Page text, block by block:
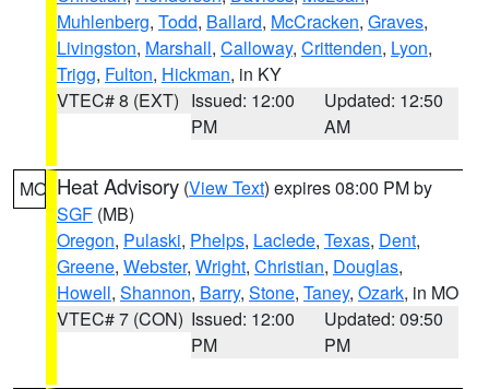
Muhlenberg, Todd, Ballard, McCracken, Graves,
Livingston, Marshall, Calloway, Crittenden, Lyon,
Trigg, Fulton, Hickman, in KY
VTEC# 8 (EXT) Issued: 12:00
PM
Updated: 12:50
AM
MO Heat Advisory (View Text) expires 08:00 PM by
SGF (MB)
Oregon, Pulaski, Phelps, Laclede, Texas, Dent,
Greene, Webster, Wright, Christian, Douglas,
Howell, Shannon, Barry, Stone, Taney, Ozark, in MO
VTEC# 7 (CON) Issued: 12:00
PM
Updated: 09:50
PM